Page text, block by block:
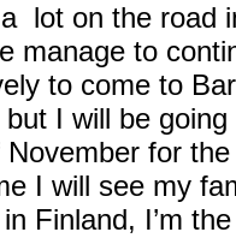
a lot on the road
manage to
to come to
I will be
November for
I will see my
Finland, I’m